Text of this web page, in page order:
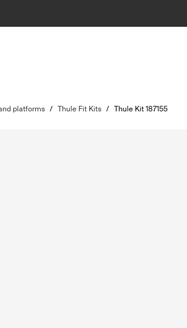
platforms / Thule Fit Kits / Thule Kit 187155